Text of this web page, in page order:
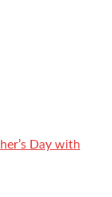
Day with